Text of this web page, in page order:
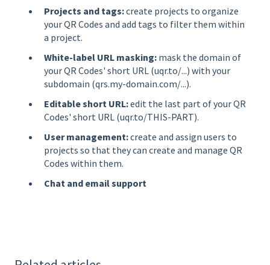
Projects and tags:create projects to organize
your QR Codes and add tags to filter them within
a project.
White-label URL masking: mask the domain of
your QR Codes' short URL (uqr.to/...) with your
subdomain (qrs.my-domain.com/...).
Editable short URL:edit the last part of your QR
Codes' short URL (uqr.to/THIS-PART).
User management:create and assign users to
projects so that they can create and manage QR
Codes within them.
Chat and email support